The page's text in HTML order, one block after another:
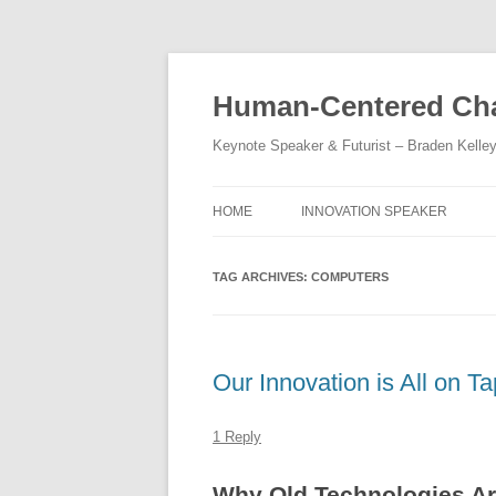
Human-Centered
Keynote Speaker & Futurist – Braden Kelley
HOME INNOVATION SPEAKER
TAG ARCHIVES: COMPUTERS
Our Innovation is All on
1 Reply